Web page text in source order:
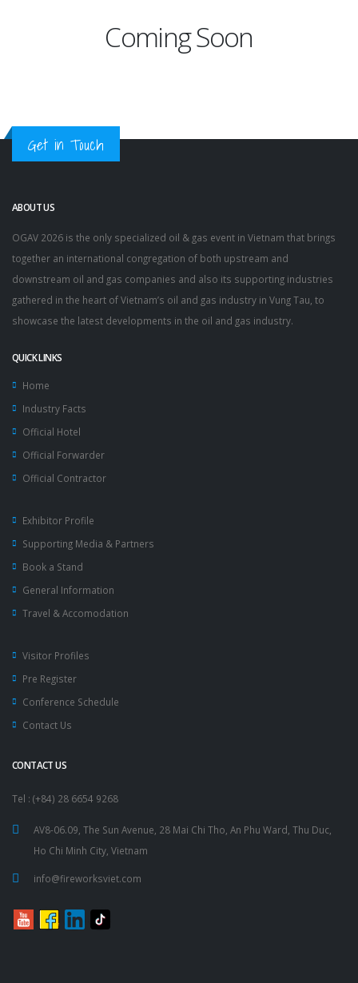
Coming Soon
Get in Touch
ABOUT US
OGAV 2026 is the only specialized oil & gas event in Vietnam that brings
together an international congregation of both upstream and
downstream oil and gas companies and also its supporting industries
gathered in the heart of Vietnam’s oil and gas industry in Vung Tau, to
showcase the latest developments in the oil and gas industry.
QUICK LINKS
Home
Industry Facts
Official Hotel
Official Forwarder
Official Contractor
Exhibitor Profile
Supporting Media & Partners
Book a Stand
General Information
Travel & Accomodation
Visitor Profiles
Pre Register
Conference Schedule
Contact Us
CONTACT US
Tel : (+84) 28 6654 9268
AV8-06.09, The Sun Avenue, 28 Mai Chi Tho, An Phu Ward, Thu Duc,
Ho Chi Minh City, Vietnam
info@fireworksviet.com